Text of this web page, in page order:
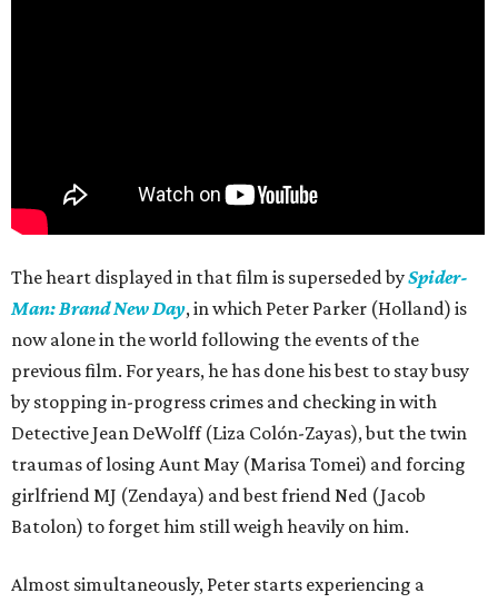
The heart displayed in that film is superseded bySpider-
Man: Brand New Day, in which Peter Parker (Holland) is
now alone in the world following the events of the
previous film. For years, he has done his best to stay busy
by stopping in-progress crimes and checking in with
Detective Jean DeWolff (Liza Colón-Zayas), but the twin
traumas of losing Aunt May (Marisa Tomei) and forcing
girlfriend MJ (Zendaya) and best friend Ned (Jacob
Batolon) to forget him still weigh heavily on him.
Almost simultaneously, Peter starts experiencing a